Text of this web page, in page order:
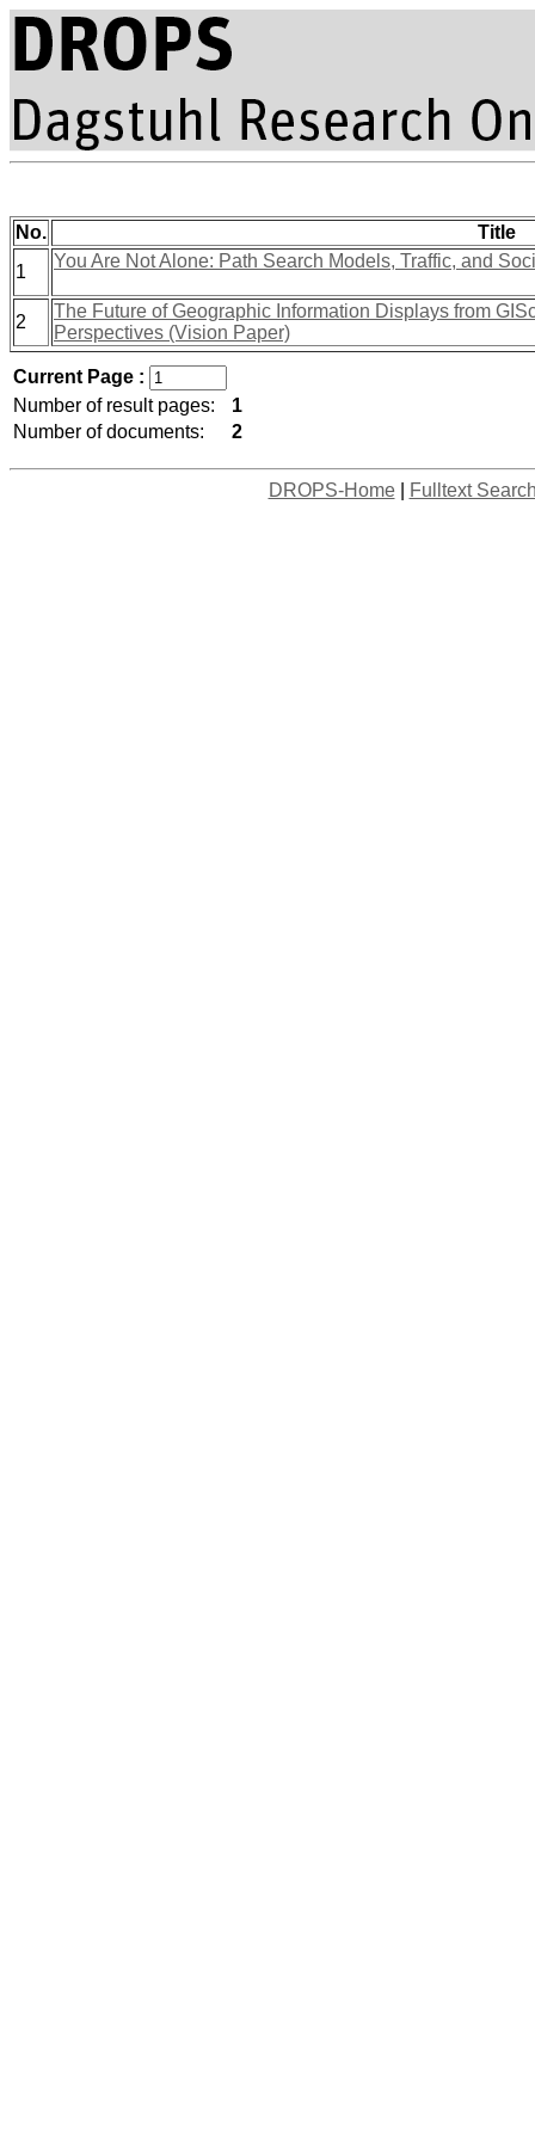
No.
Title
1
You Are Not Alone: Path Search Models, Traffic, and
2
The Future of Geographic Information Displays from
Perspectives (Vision Paper)
Current Page :
Number of result pages:
1
Number of documents:
2
DROPS-Home| Fulltext